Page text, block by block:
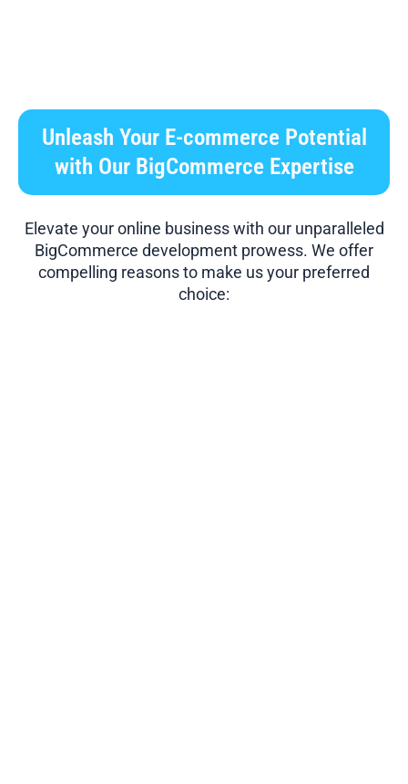
Unleash Your E-commerce Potential
with Our BigCommerce Expertise
Elevate your online business with our unparalleled
BigCommerce development prowess. We offer
compelling reasons to make us your preferred
choice: